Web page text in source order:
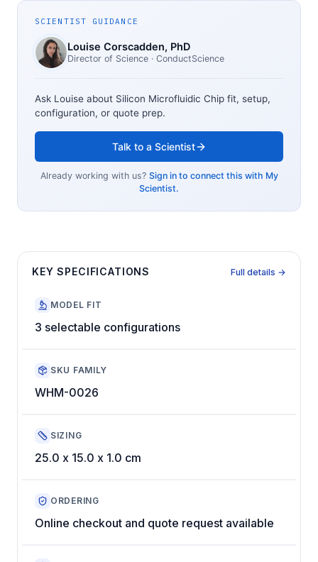
SCIENTIST GUIDANCE
Louise Corscadden, PhD
Director of Science · ConductScience
Ask Louise about Silicon Microfluidic Chip fit, setup,
configuration, or quote prep.
Talk to a Scientist
Already working with us? Sign in to connect this with My
Scientist.
KEY SPECIFICATIONS Full details →
MODEL FIT
3 selectable configurations
SKU FAMILY
WHM-0026
SIZING
25.0 x 15.0 x 1.0 cm
ORDERING
Online checkout and quote request available